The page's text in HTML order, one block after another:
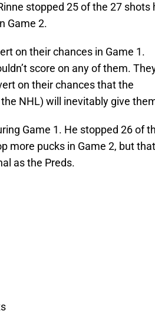
stopped 25 of the 27 shots
Game 2.
on their chances in Game 1.
score on any of them.
on their chances that the
NHL) will inevitably give
Game 1. He stopped 26 of
more pucks in Game 2, but
as the Preds.